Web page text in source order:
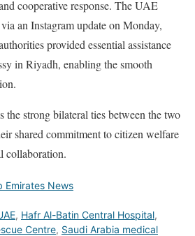
cooperative response. The UAE
an Instagram update on Monday,
provided essential assistance
in Riyadh, enabling the smooth
the strong bilateral ties between the two
shared commitment to citizen welfare
collaboration.
Emirates News
, Hafr Al-Batin Central Hospital,
Centre, Saudi Arabia medical